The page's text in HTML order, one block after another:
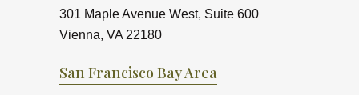
301 Maple Avenue West, Suite 600
Vienna, VA 22180
San Francisco Bay Area